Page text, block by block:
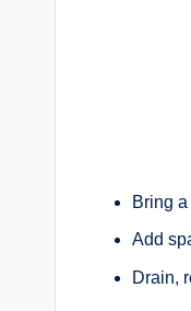
Bring
Add
Drain,